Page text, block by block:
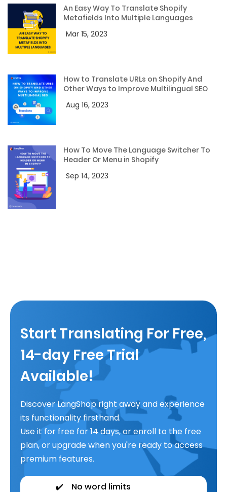
An Easy Way To Translate Shopify
Metafields Into Multiple Languages
Mar 15, 2023
How to Translate URLs on Shopify And
Other Ways to Improve Multilingual SEO
Aug 16, 2023
How To Move The Language Switcher To
Header Or Menu in Shopify
Sep 14, 2023
Start Translating For Free,
14-day Free Trial
Available!
Discover LangShop right away and experience
its functionality firsthand.
Use it for free for 14 days, or enroll to the free
plan, or upgrade when you're ready to access
premium features.
✔️
No word limits